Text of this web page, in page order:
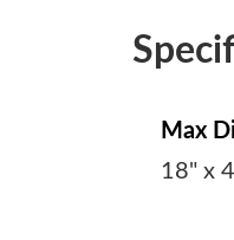
Max
18" x